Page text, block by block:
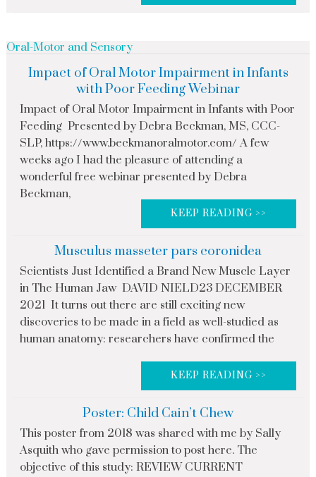
Oral-Motor and Sensory
Impact of Oral Motor Impairment in Infants
with Poor Feeding Webinar
Impact of Oral Motor Impairment in Infants with Poor
Feeding Presented by Debra Beckman, MS, CCC-
SLP, https://www.beckmanoralmotor.com/ A few
weeks ago I had the pleasure of attending a
wonderful free webinar presented by Debra
Beckman,
KEEP READING >>
Musculus masseter pars coronidea
Scientists Just Identified a Brand New Muscle Layer
in The Human Jaw DAVID NIELD23 DECEMBER
2021 It turns out there are still exciting new
discoveries to be made in a field as well-studied as
human anatomy: researchers have confirmed the
KEEP READING >>
Poster: Child Cain’t Chew
This poster from 2018 was shared with me by Sally
Asquith who gave permission to post here. The
objective of this study: REVIEW CURRENT